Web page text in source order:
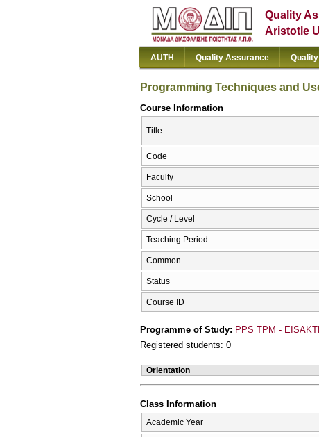
Quality
Aristotle
AUTH Quality Assurance
Programming Techniques and
Course Information
Title
Code
Faculty
School
Cycle / Level
Teaching Period
Common
Status
Course ID
Programme of Study: PPS TPM -
Registered students: 0
Orientation
Class Information
Academic Year